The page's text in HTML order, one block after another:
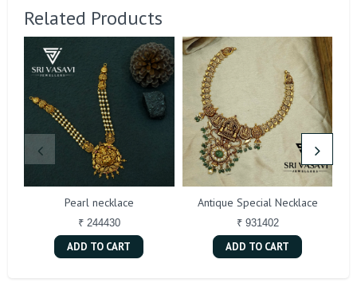
Related Products
Pearl necklace
₹ 244430
ADD TO CART
Antique Special Necklace
₹ 931402
ADD TO CART